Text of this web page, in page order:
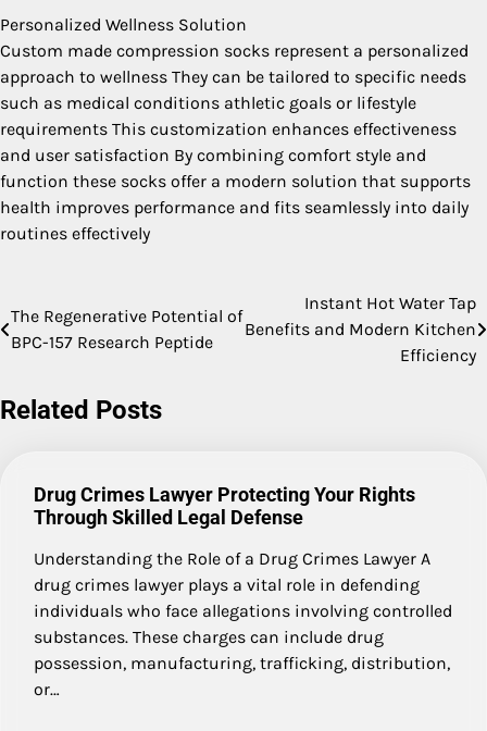
Personalized Wellness Solution
Custom made compression socks represent a personalized
approach to wellness They can be tailored to specific needs
such as medical conditions athletic goals or lifestyle
requirements This customization enhances effectiveness
and user satisfaction By combining comfort style and
function these socks offer a modern solution that supports
health improves performance and fits seamlessly into daily
routines effectively
Post
navigation
The Regenerative Potential of
BPC-157 Research Peptide
Instant Hot Water Tap
Benefits and Modern Kitchen
Efficiency
Related Posts
Drug Crimes Lawyer Protecting Your Rights
Through Skilled Legal Defense
Understanding the Role of a Drug Crimes Lawyer A
drug crimes lawyer plays a vital role in defending
individuals who face allegations involving controlled
substances. These charges can include drug
possession, manufacturing, trafficking, distribution,
or…